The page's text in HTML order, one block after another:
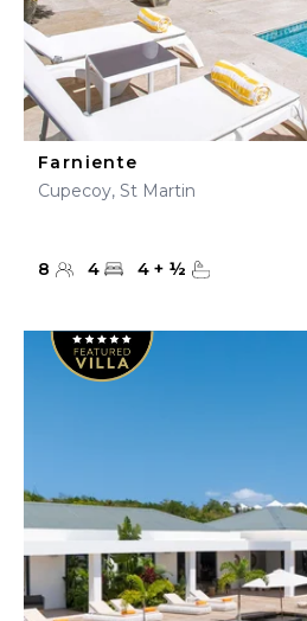
Farniente
Cupecoy, St Martin
8 4 4 + ½